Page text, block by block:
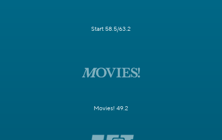
Start 58.5/63.2
Movies! 49.2